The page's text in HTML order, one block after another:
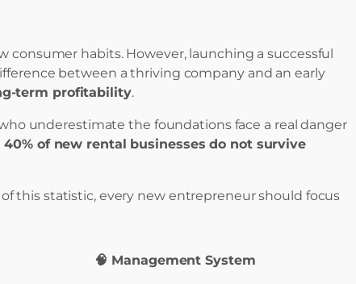
habits. However, launching a successful
between a thriving company and an early
term profitability.
underestimate the foundations face a real danger
40% of new rental businesses do not survive
this statistic, every new entrepreneur should focus
🧠 Management System